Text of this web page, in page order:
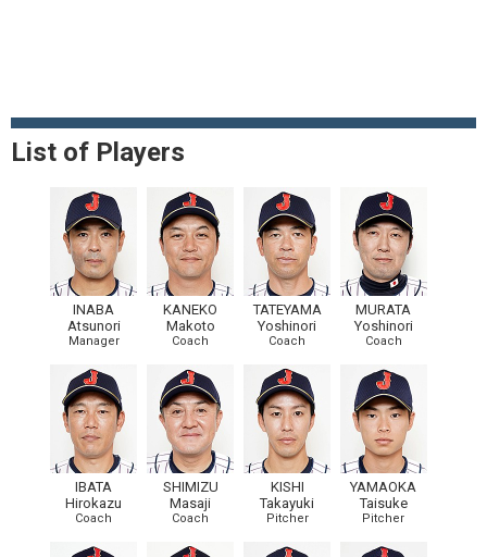
List of Players
INABA
Atsunori
Manager
KANEKO
Makoto
Coach
TATEYAMA
Yoshinori
Coach
MURATA
Yoshinori
Coach
IBATA
Hirokazu
Coach
SHIMIZU
Masaji
Coach
KISHI
Takayuki
Pitcher
YAMAOKA
Taisuke
Pitcher